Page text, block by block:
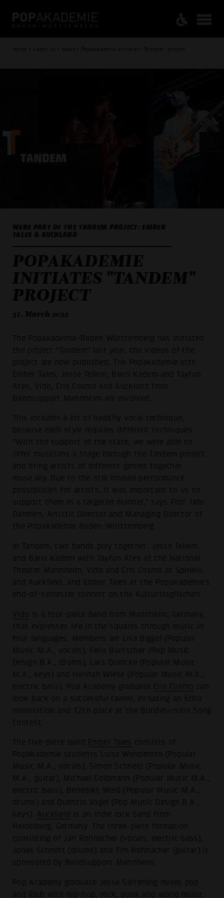
Home / About us / News / Popakademie initiates "Tandem" project
WERE PART OF THE TANDEM PROJECT: EMBER
TALES & AUCKLAND
POPAKADEMIE
INITIATES "TANDEM"
PROJECT
31. March 2022
The Popakademie-Baden Württemberg has initiated
the project "Tandem" last year, the videos of the
project are now published. The Popakademie acts
Ember Tales, Jesse Tellem, Baris Kadem and Tayfun
Ates, Vido, Cris Cosmo and Auckland from
Bandsupport Mannheim are involved.
This includes a lot of healthy vocal technique,
because each style requires different techniques
"With the support of the state, we were able to
offer musicians a stage through the Tandem project
and bring artists of different genres together
musically. Due to the still limited performance
possibilities for artists, it was important to us to
support them in a targeted manner," says Prof. Udo
Dahmen, Artistic Director and Managing Director of
the Popakademie Baden-Württemberg.
In Tandem, two bands play together: Jesse Tellem
and Baris Kadem with Tayfun Ates at the National
Theater Mannheim, Vido and Cris Cosmo at Spinelli
and Auckland, and Ember Tales at the Popakademie's
end-of-semester concert on the Kulturtragflächen.
Vido
is a four-piece band from Mannheim, Germany,
that expresses life in the squares through music in
four languages. Members are Lisa Biggel (Popular
Music M.A., vocals), Felix Burtscher (Pop Music
Design B.A., drums), Lars Quincke (Popular Music
M.A., keys) and Hannah Wiese (Popular Music M.A.,
electric bass). Pop Academy graduate
Cris Cosmo
can
look back on a successful career, including an Echo
nomination and 12th place at the Bundesvision Song
Contest.
The five-piece band Ember Tales consists of
Popakademie students Luisa Wenderoth (Popular
Music M.A., vocals), Simon Schneid (Popular Music
M.A., guitar), Michael Goldmann (Popular Music M.A.,
electric bass), Benedikt Weiß (Popular Music M.A.,
drums) and Quentin Vogel (Pop Music Design B.A.,
keys). Auckland
is an indie rock band from
Heidelberg, Germany. The three-piece formation
consisting of Jan Rohnacher (vocals, electric bass),
Jonas Schmitt (drums) and Tim Rohnacher (guitar) is
sponsored by Bandsupport Mannheim.
Pop Academy graduate Jesse Safferling mixes pop
and R&B with hip-hop, rock, punk and world music